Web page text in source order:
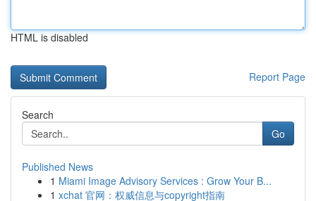
HTML is disabled
Report Page
Search
Go
Published News
1 Miami Image Advisory Services : Grow Your B...
1 xchat 官网：权威信息与copyright指南